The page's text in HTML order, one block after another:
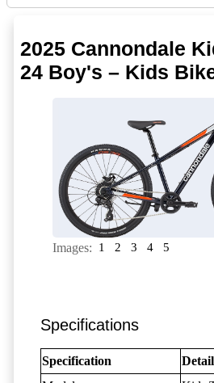
2025 Cannondale
24 Boy's – Kids
Images: 1 2 3 4 5
Specifications
Specification